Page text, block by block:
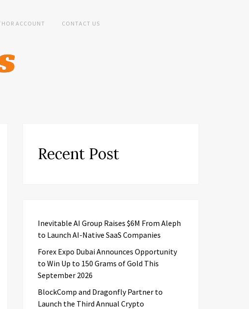
ACCOUNT CONTACT US
Recent Post
Inevitable AI Group Raises $6M From Aleph
to Launch AI-Native SaaS Companies
Forex Expo Dubai Announces Opportunity
to Win Up to 150 Grams of Gold This
September 2026
BlockComp and Dragonfly Partner to
Launch the Third Annual Crypto